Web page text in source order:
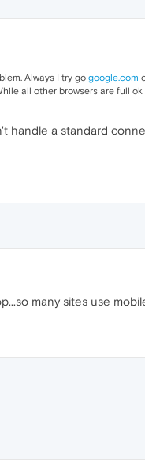
Always I try go google.com
all other browsers are full
handle a standard
many sites use